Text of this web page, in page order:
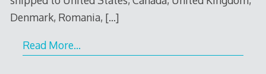
Denmark, Romania, […]
Read More…